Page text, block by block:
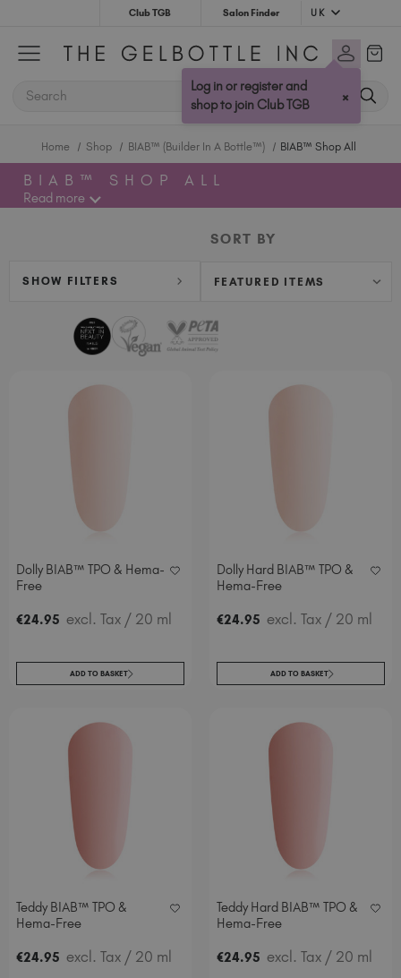
Club TGB Salon Finder UK
Australia (AUD $)
Canada (CAD $)
Croatia (EUR €)
Cyprus (EUR €)
Czechia (EUR €)
Finland (EUR €)
Hungary (EUR €)
New Zealand (NZD $)
Poland (EUR €)
South Africa (ZAR R)
United Kingdom (GBP £)
Log in or register and
shop to join Club TGB
×
SEARCH
Home Shop BIAB™ (Builder In A Bottle™) BIAB™ Shop All
BIAB™ SHOP ALL
Read more
SHOW FILTERS
SORT BY
Dolly BIAB™ TPO & Hema-
Free
€24.95 excl. Tax / 20 ml
ADD TO BASKET
Dolly Hard BIAB™ TPO &
Hema-Free
€24.95 excl. Tax / 20 ml
ADD TO BASKET
Teddy BIAB™ TPO &
Hema-Free
€24.95 excl. Tax / 20 ml
Teddy Hard BIAB™ TPO &
Hema-Free
€24.95 excl. Tax / 20 ml